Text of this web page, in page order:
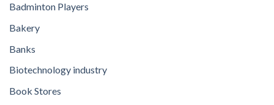
Badminton Players
Bakery
Banks
Biotechnology industry
Book Stores